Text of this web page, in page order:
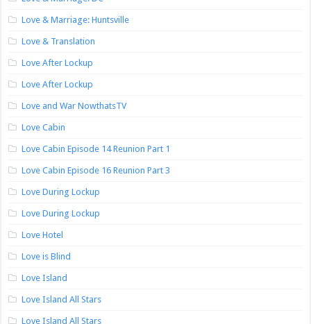
Love & Marriage: Huntsville
Love & Translation
Love After Lockup
Love After Lockup
Love and War NowthatsTV
Love Cabin
Love Cabin Episode 14 Reunion Part 1
Love Cabin Episode 16 Reunion Part 3
Love During Lockup
Love During Lockup
Love Hotel
Love is Blind
Love Island
Love Island All Stars
Love Island All Stars